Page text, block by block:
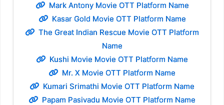
Mark Antony Movie OTT Platform Name
Kasar Gold Movie OTT Platform Name
The Great Indian Rescue Movie OTT Platform
Name
Kushi Movie Movie OTT Platform Name
Mr. X Movie OTT Platform Name
Kumari Srimathi Movie OTT Platform Name
Papam Pasivadu Movie OTT Platform Name